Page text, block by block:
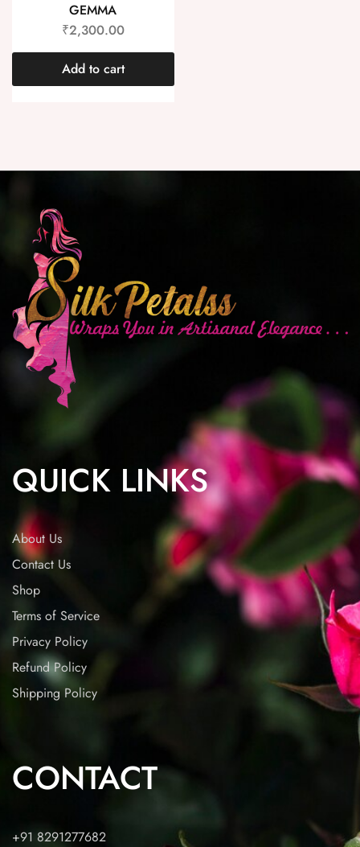
GEMMA
₹2,300.00
Add to cart
QUICK LINKS
About Us
Contact Us
Shop
Terms of Service
Privacy Policy
Refund Policy
Shipping Policy
CONTACT
+91 8291277682